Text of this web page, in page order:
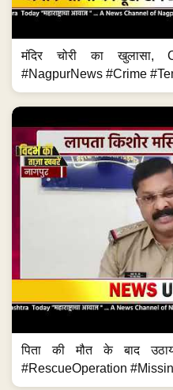
मंदिर चोरी का खुलासा,
#NagpurNews #Crime
पिता की मौत के बाद
#RescueOperation